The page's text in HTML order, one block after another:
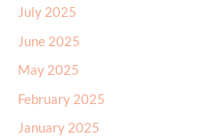
July 2025
June 2025
May 2025
February 2025
January 2025